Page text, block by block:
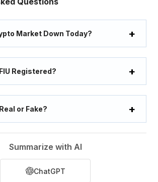
Market Down Today?
Registered?
or Fake?
Summarize with AI
ChatGPT